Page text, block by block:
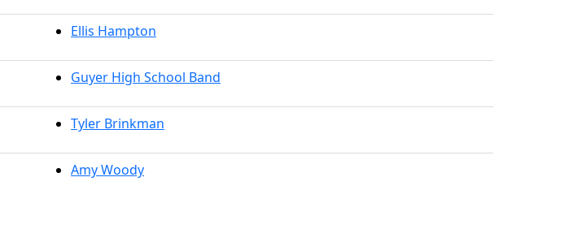
Ellis Hampton
Guyer High School Band
Tyler Brinkman
Amy Woody